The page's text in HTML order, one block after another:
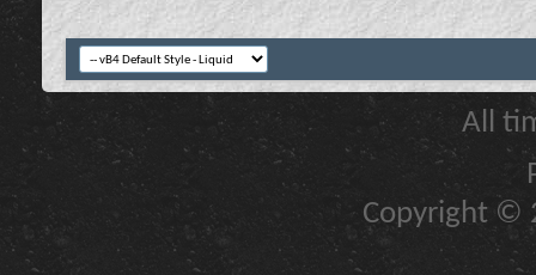
All
Copyright ©